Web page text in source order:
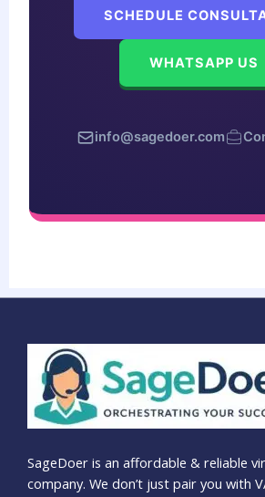
SCHEDULE
WHATSAPP US
info@sagedoer.com
SageDoer is an affordable & reliable
company. We don’t just pair you with